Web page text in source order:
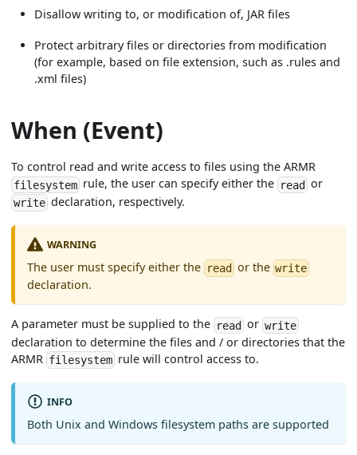
Disallow writing to, or modification of, JAR files
Protect arbitrary files or directories from modification
(for example, based on file extension, such as .rules and
.xml files)
When (Event)
To control read and write access to files using the ARMR
filesystem rule, the user can specify either the reador
write declaration, respectively.
WARNING
The user must specify either the read or the write
declaration.
A parameter must be supplied to the read orwrite
declaration to determine the files and / or directories that the
ARMR filesystem rule will control access to.
INFO
Both Unix and Windows filesystem paths are supported